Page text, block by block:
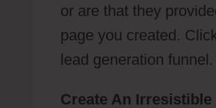
or are that they
page you created.
lead generation funnel.
Create An